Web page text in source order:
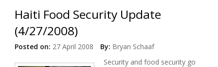
Haiti Food Security Update
(4/27/2008)
Posted on: 27 April 2008 By: Bryan Schaaf
Security and food security go